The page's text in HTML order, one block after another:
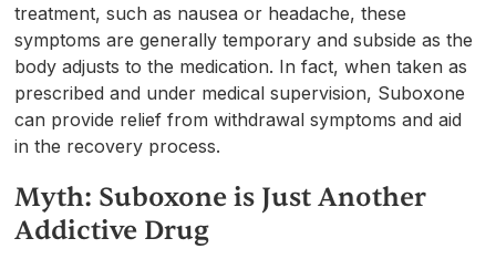
treatment, such as nausea or headache, these
symptoms are generally temporary and subside as the
body adjusts to the medication. In fact, when taken as
prescribed and under medical supervision, Suboxone
can provide relief from withdrawal symptoms and aid
in the recovery process.
Myth: Suboxone is Just Another
Addictive Drug